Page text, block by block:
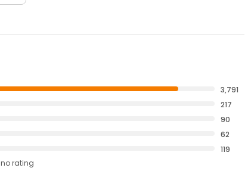
3,791
217
90
62
119
no rating